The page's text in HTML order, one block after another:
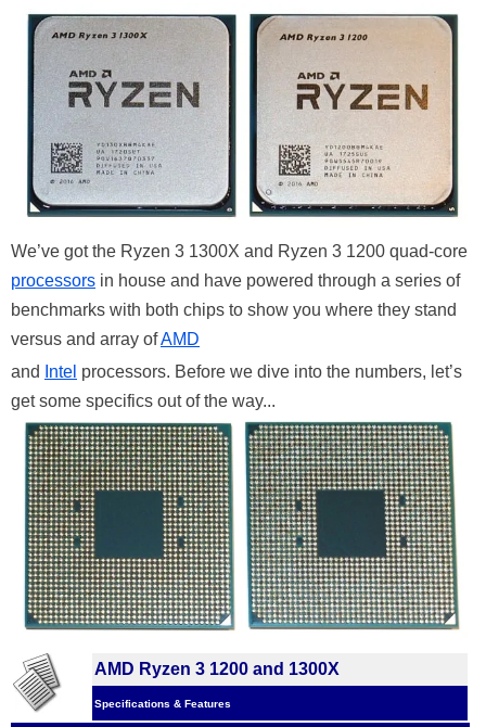
We’ve got the Ryzen 3 1300X and Ryzen 3 1200 quad-core
processors in house and have powered through a series of
benchmarks with both chips to show you where they stand
versus and array ofAMD
and
Intel processors. Before we dive into the numbers, let’s
get some specifics out of the way...
AMD Ryzen 3 1200 and 1300X
Specifications & Features